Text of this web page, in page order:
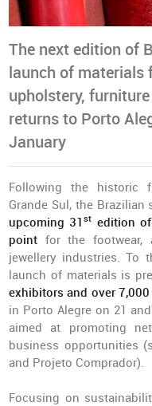
The next edition of
launch of materials
upholstery,
returns to Porto
January
Following the historic
Grande Sul, the
upcoming 31st edition
point for the footwear,
jewellery industries. To
launch of materials is
exhibitors and over
in Porto Alegre on 21
aimed at promoting
business opportunities
and Projeto Comprador).
Focusing on